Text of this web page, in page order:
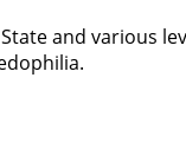
and various